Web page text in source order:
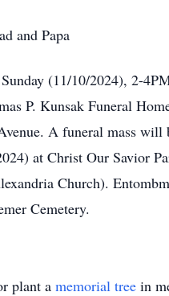
and Papa
(11/10/2024), 2-
P. Kunsak Funeral
A funeral mass will
at Christ Our Savior
Church).
Cemetery.
plant a memorial tree in